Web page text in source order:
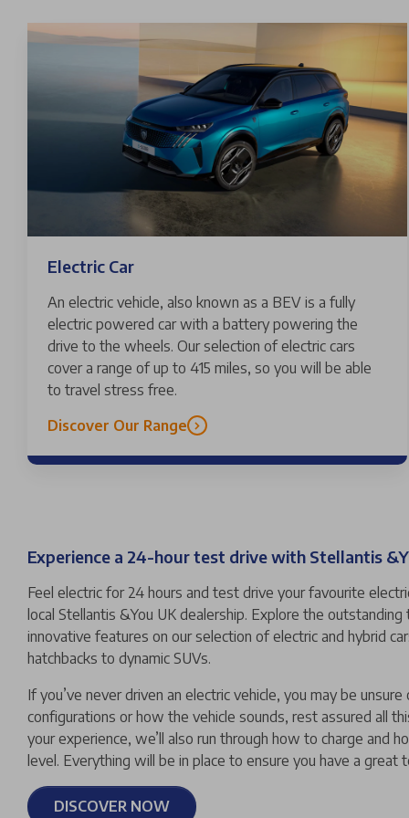
Electric Car
An electric vehicle, also known as a BEV is a fully
electric powered car with a battery powering the
drive to the wheels. Our selection of electric cars
cover a range of up to 415 miles, so you will be able
to travel stress free.
Discover Our Range
Experience a 24-hour test drive with Stellantis
Feel electric for 24 hours and test drive your favourite
local Stellantis &You UK dealership. Explore the
innovative features on our selection of electric and hybrid
hatchbacks to dynamic SUVs.
If you’ve never driven an electric vehicle, you may be
configurations or how the vehicle sounds, rest assured all
your experience, we’ll also run through how to charge and
level. Everything will be in place to ensure you have a great
DISCOVER NOW